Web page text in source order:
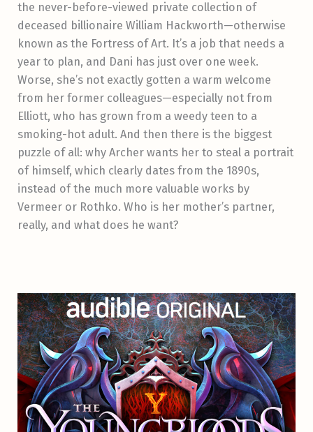
the never-before-viewed private collection of
deceased billionaire William Hackworth—otherwise
known as the Fortress of Art. It’s a job that needs a
year to plan, and Dani has just over one week.
Worse, she’s not exactly gotten a warm welcome
from her former colleagues—especially not from
Elliott, who has grown from a weedy teen to a
smoking-hot adult. And then there is the biggest
puzzle of all: why Archer wants her to steal a portrait
of himself, which clearly dates from the 1890s,
instead of the much more valuable works by
Vermeer or Rothko. Who is her mother’s partner,
really, and what does he want?